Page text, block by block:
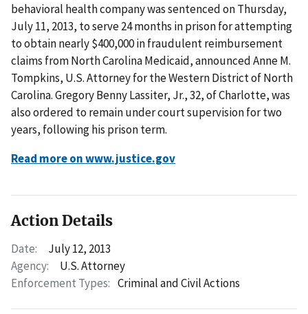
behavioral health company was sentenced on Thursday,
July 11, 2013, to serve 24 months in prison for attempting
to obtain nearly $400,000 in fraudulent reimbursement
claims from North Carolina Medicaid, announced Anne M.
Tompkins, U.S. Attorney for the Western District of North
Carolina. Gregory Benny Lassiter, Jr., 32, of Charlotte, was
also ordered to remain under court supervision for two
years, following his prison term.
Read more on www.justice.gov
Action Details
Date:
July 12, 2013
Agency:
U.S. Attorney
Enforcement Types: Criminal and Civil Actions